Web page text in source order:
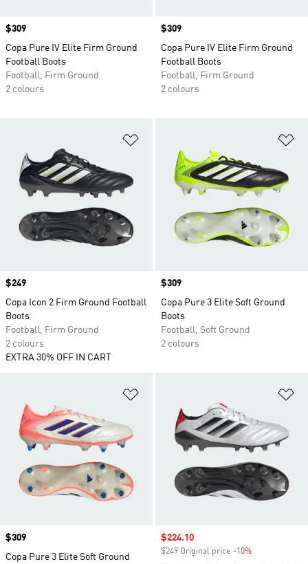
Price
$309
Copa Pure IV Elite Firm Ground
Football Boots
Football, Firm Ground
2 colours
Price
$309
Copa Pure IV Elite Firm Ground
Football Boots
Football, Firm Ground
2 colours
Price
$249
Copa Icon 2 Firm Ground Football
Boots
Football, Firm Ground
2 colours
EXTRA 30% OFF IN CART
Price
$309
Copa Pure 3 Elite Soft Ground
Boots
Football, Soft Ground
2 colours
Price
$309
Copa Pure 3 Elite Soft Ground
Sale price
$224.10
$249 Original price -10%